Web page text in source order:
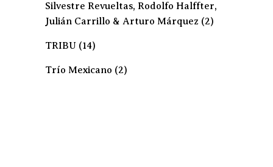
Silvestre Revueltas, Rodolfo Halffter,
Julián Carrillo & Arturo Márquez (2)
TRIBU (14)
Trío Mexicano (2)